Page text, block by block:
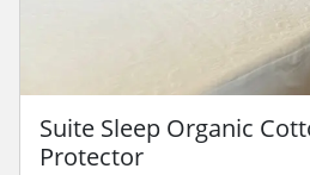
Suite Sleep Organic
Protector